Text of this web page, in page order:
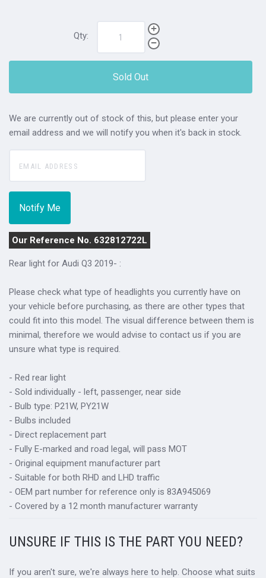
Qty:
Sold Out
We are currently out of stock of this, but please enter your
email address and we will notify you when it's back in stock.
Our Reference No. 632812722L
Rear light for Audi Q3 2019- :
Please check what type of headlights you currently have on
your vehicle before purchasing, as there are other types that
could fit into this model. The visual difference between them is
minimal, therefore we would advise to contact us if you are
unsure what type is required.
- Red rear light
- Sold individually - left, passenger, near side
- Bulb type: P21W, PY21W
- Bulbs included
- Direct replacement part
- Fully E-marked and road legal, will pass MOT
- Original equipment manufacturer part
- Suitable for both RHD and LHD traffic
- OEM part number for reference only is 83A945069
- Covered by a 12 month manufacturer warranty
UNSURE IF THIS IS THE PART YOU NEED?
If you aren't sure, we're always here to help. Choose what suits